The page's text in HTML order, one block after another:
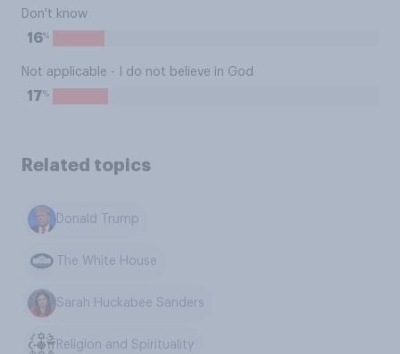
Don't know
16%
Not applicable - I do not believe in God
17%
Related topics
Donald Trump
The White House
Sarah Huckabee Sanders
Religion and Spirituality